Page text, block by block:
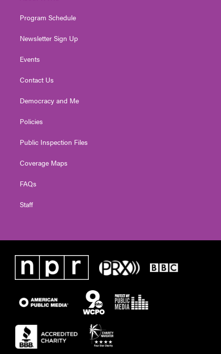
Program Schedule
Newsletter Sign Up
Events
Contact Us
Democracy and Me
Policies
Public Inspection Files
Coverage Maps
FAQs
Staff